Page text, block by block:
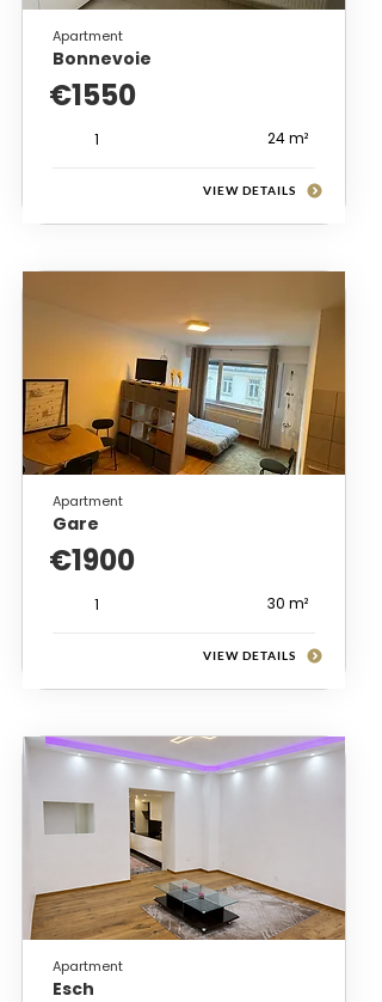
Apartment
Bonnevoie
€1550
1 24 m²
VIEW DETAILS
Apartment
Gare
€1900
1 30 m²
VIEW DETAILS
Apartment
Esch